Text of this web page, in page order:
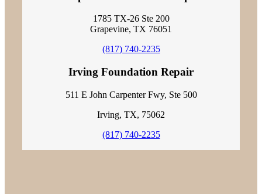
1785 TX-26 Ste 200
Grapevine, TX 76051
(817) 740-2235
Irving Foundation Repair
511 E John Carpenter Fwy, Ste 500
Irving, TX, 75062
(817) 740-2235